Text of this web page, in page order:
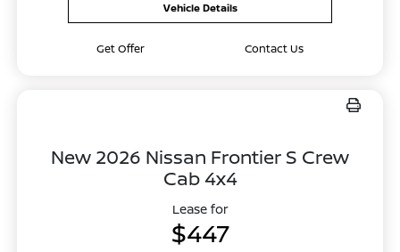
Vehicle Details
Get Offer Contact Us
New 2026 Nissan Frontier S Crew
Cab 4x4
Lease for
$447